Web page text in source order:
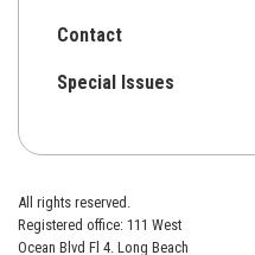
Contact
Special Issues
All rights reserved.
Registered office: 111 West
Ocean Blvd Fl 4. Long Beach